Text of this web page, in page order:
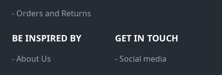
- Orders and Returns
BE INSPIRED BY
- About Us
GET IN TOUCH
- Social media